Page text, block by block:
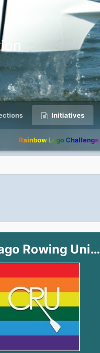
Initiatives
Rainbow Logo Challenge
Chicago Rowing Union